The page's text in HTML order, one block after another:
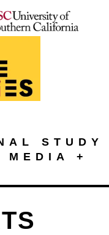
STUDY
MEDIA +